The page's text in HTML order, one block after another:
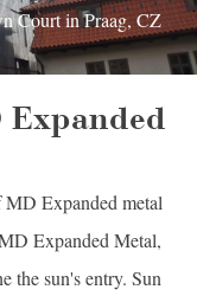
Court in Praag, CZ
Expanded metal
Expanded Metal,
the sun's entry. Sun